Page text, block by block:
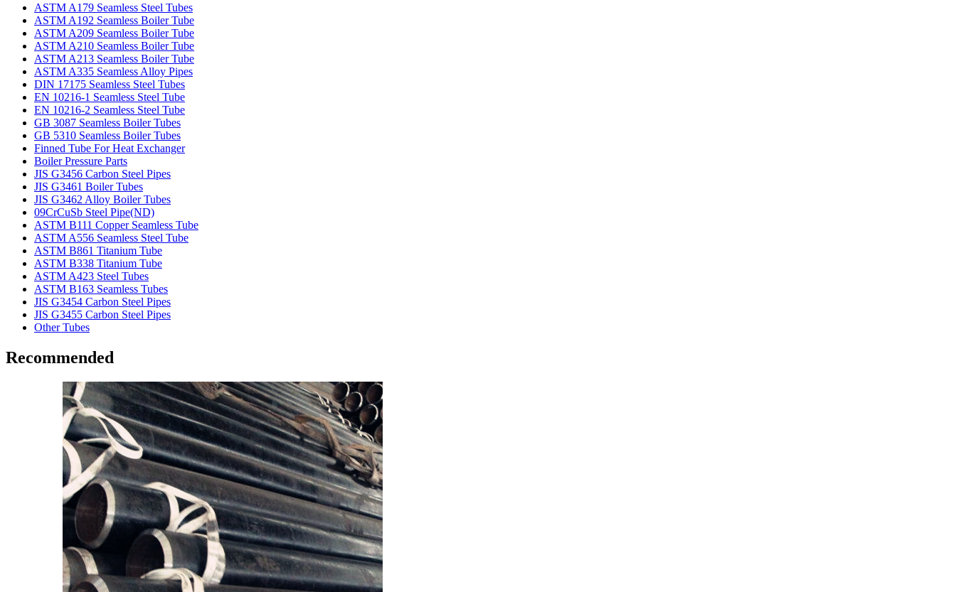
ASTM A179 Seamless Steel Tubes
ASTM A192 Seamless Boiler Tube
ASTM A209 Seamless Boiler Tube
ASTM A210 Seamless Boiler Tube
ASTM A213 Seamless Boiler Tube
ASTM A335 Seamless Alloy Pipes
DIN 17175 Seamless Steel Tubes
EN 10216-1 Seamless Steel Tube
EN 10216-2 Seamless Steel Tube
GB 3087 Seamless Boiler Tubes
GB 5310 Seamless Boiler Tubes
Finned Tube For Heat Exchanger
Boiler Pressure Parts
JIS G3456 Carbon Steel Pipes
JIS G3461 Boiler Tubes
JIS G3462 Alloy Boiler Tubes
09CrCuSb Steel Pipe(ND)
ASTM B111 Copper Seamless Tube
ASTM A556 Seamless Steel Tube
ASTM B861 Titanium Tube
ASTM B338 Titanium Tube
ASTM A423 Steel Tubes
ASTM B163 Seamless Tubes
JIS G3454 Carbon Steel Pipes
JIS G3455 Carbon Steel Pipes
Other Tubes
Recommended